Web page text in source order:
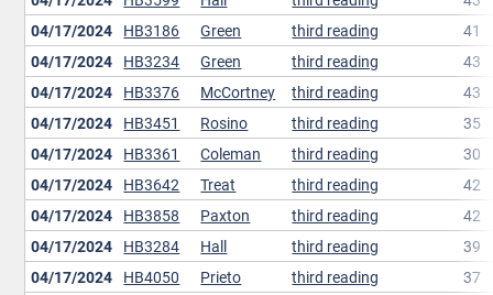
04/17/2024 HB3186 Green third reading
41
04/17/2024 HB3234 Green third reading
43
04/17/2024 HB3376 McCortney third reading
43
04/17/2024 HB3451 Rosino third reading
35
04/17/2024 HB3361 Coleman third reading
30
04/17/2024 HB3642 Treat third reading
42
04/17/2024 HB3858 Paxton third reading
42
04/17/2024 HB3284 Hall third reading
39
04/17/2024 HB4050 Prieto third reading
37